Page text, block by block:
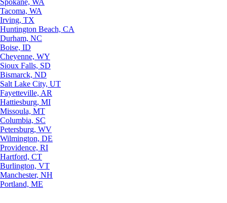
Spokane, WA
Tacoma, WA
Irving, TX
Huntington Beach, CA
Durham, NC
Boise, ID
Cheyenne, WY
Sioux Falls, SD
Bismarck, ND
Salt Lake City, UT
Fayetteville, AR
Hattiesburg, MI
Missoula, MT
Columbia, SC
Petersburg, WV
Wilmington, DE
Providence, RI
Hartford, CT
Burlington, VT
Manchester, NH
Portland, ME